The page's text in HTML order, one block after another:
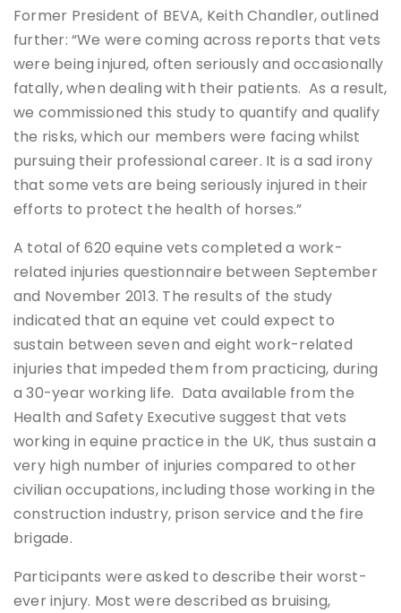
Former President of BEVA, Keith Chandler, outlined
further: “We were coming across reports that vets
were being injured, often seriously and occasionally
fatally, when dealing with their patients. As a result,
we commissioned this study to quantify and qualify
the risks, which our members were facing whilst
pursuing their professional career. It is a sad irony
that some vets are being seriously injured in their
efforts to protect the health of horses.”
A total of 620 equine vets completed a work-
related injuries questionnaire between September
and November 2013. The results of the study
indicated that an equine vet could expect to
sustain between seven and eight work-related
injuries that impeded them from practicing, during
a 30-year working life. Data available from the
Health and Safety Executive suggest that vets
working in equine practice in the UK, thus sustain a
very high number of injuries compared to other
civilian occupations, including those working in the
construction industry, prison service and the fire
brigade.
Participants were asked to describe their worst-
ever injury. Most were described as bruising,